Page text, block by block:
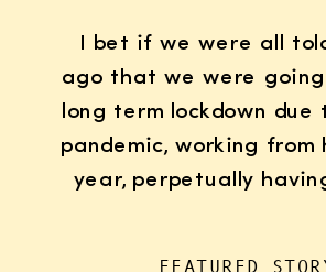
I bet if we were all
ago that we were
long term lockdown due
pandemic, working from
year, perpetually
FEATURED